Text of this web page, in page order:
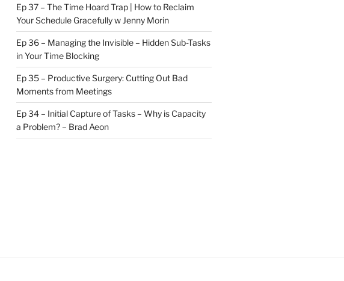
Ep 37 – The Time Hoard Trap | How to Reclaim
Your Schedule Gracefully w Jenny Morin
Ep 36 – Managing the Invisible – Hidden Sub-Tasks
in Your Time Blocking
Ep 35 – Productive Surgery: Cutting Out Bad
Moments from Meetings
Ep 34 – Initial Capture of Tasks – Why is Capacity
a Problem? – Brad Aeon